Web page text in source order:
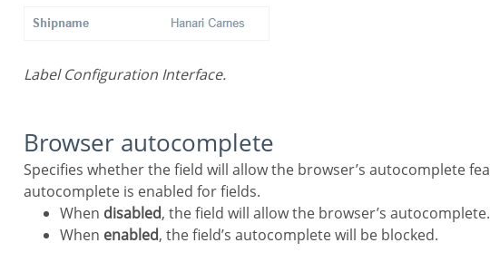
Label Configuration Interface.
Browser autocomplete
Specifies whether the field will allow the browser’s autocomplete feature. By default,
autocomplete is enabled for fields.
When disabled, the field will allow the browser’s autocomplete.
When enabled, the field’s autocomplete will be blocked.